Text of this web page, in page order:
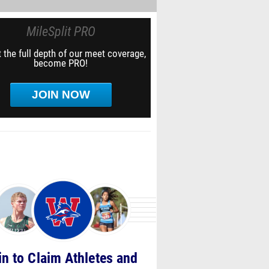
MileSplit PRO
the full depth of our meet coverage,
become PRO!
JOIN NOW
to Claim Athletes and